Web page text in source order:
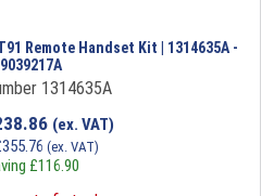
Remote Handset Kit | 1314635A -
9039217A
1314635A
(ex. VAT)
355.76 (ex. VAT)
£116.90